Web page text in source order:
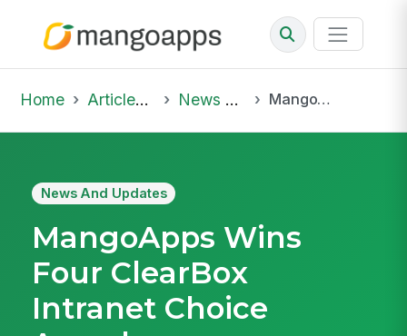
Home Articles & Insights News And Updates MangoApps Wins Four ClearBox Intranet Choice Awards
News And Updates
MangoApps Wins
Four ClearBox
Intranet Choice